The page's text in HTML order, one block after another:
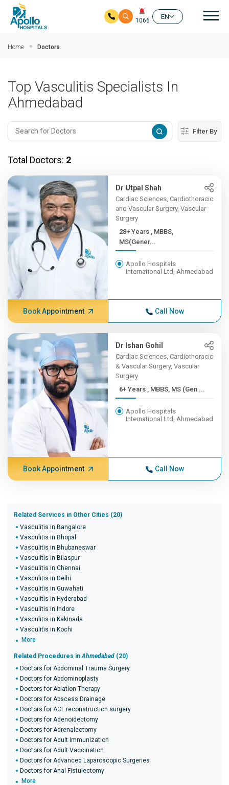
1066
EN
Home Doctors
Top Vasculitis Specialists In
Ahmedabad
Filter By
Total Doctors: 2
Dr Utpal Shah
Cardiac Sciences, Cardiothoracic
and Vascular Surgery, Vascular
Surgery
28+ Years , MBBS,
MS(Gener...
Apollo Hospitals
International Ltd, Ahmedabad
Book Appointment Call Now
Dr Ishan Gohil
Cardiac Sciences, Cardiothoracic
& Vascular Surgery, Vascular
Surgery
6+ Years , MBBS, MS (Gen ...
Apollo Hospitals
International Ltd, Ahmedabad
Book Appointment Call Now
Related Services in Other Cities (20)
Vasculitis in Bangalore
Vasculitis in Bhopal
Vasculitis in Bhubaneswar
Vasculitis in Bilaspur
Vasculitis in Chennai
Vasculitis in Delhi
Vasculitis in Guwahati
Vasculitis in Hyderabad
Vasculitis in Indore
Vasculitis in Kakinada
Vasculitis in Kochi
More
Related Procedures inAhmedabad (20)
Doctors for Abdominal Trauma Surgery
Doctors for Abdominoplasty
Doctors for Ablation Therapy
Doctors for Abscess Drainage
Doctors for ACL reconstruction surgery
Doctors for Adenoidectomy
Doctors for Adrenalectomy
Doctors for Adult Immunization
Doctors for Adult Vaccination
Doctors for Advanced Laparoscopic Surgeries
Doctors for Anal Fistulectomy
More